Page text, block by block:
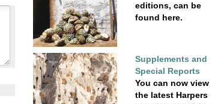
editions, can be
found here.
Supplements and
Special Reports
You can now view
the latest Harpers